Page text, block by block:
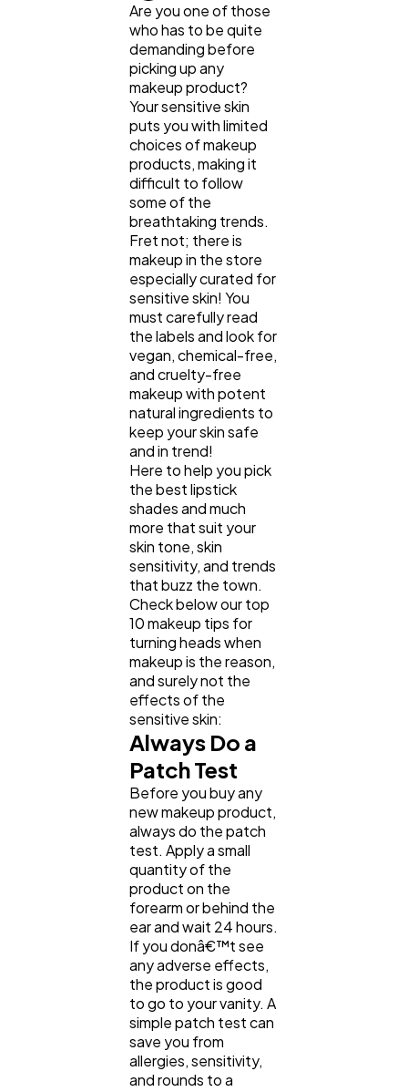
Digital Marketing
Content Marketing
Web Design
Mobile App
Technology
Ecommerce
Automotive
Are you one of those
who has to be quite
demanding before
picking up any
makeup product?
Your sensitive skin
puts you with limited
choices of makeup
products, making it
difficult to follow
some of the
breathtaking trends.
Fret not; there is
makeup in the store
especially curated for
sensitive skin! You
must carefully read
the labels and look for
vegan, chemical-free,
and cruelty-free
makeup with potent
natural ingredients to
keep your skin safe
and in trend!
Here to help you pick
the best lipstick
shades and much
more that suit your
skin tone, skin
sensitivity, and trends
that buzz the town.
Check below our top
10 makeup tips for
turning heads when
makeup is the reason,
and surely not the
effects of the
sensitive skin:
Always Do a
Patch Test
Before you buy any
new makeup product,
always do the patch
test. Apply a small
quantity of the
product on the
forearm or behind the
ear and wait 24 hours.
If you donâ€™t see
any adverse effects,
the product is good
to go to your vanity. A
simple patch test can
save you from
allergies, sensitivity,
and rounds to a